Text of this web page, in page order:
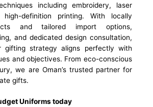
including embroidery, laser
high-definition printing. With locally
and tailored import options,
and dedicated design consultation,
gifting strategy aligns perfectly with
and objectives. From eco-conscious
we are Oman’s trusted partner for
gifts.
Uniforms today